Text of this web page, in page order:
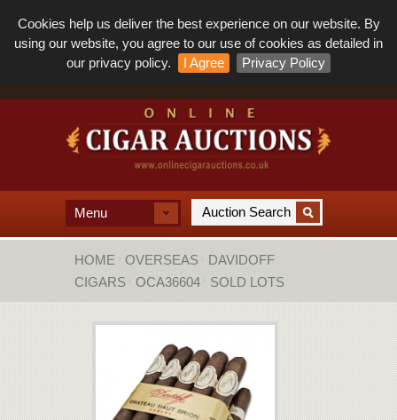
Cookies help us deliver the best experience on our website. By
using our website, you agree to our use of cookies as detailed in
our privacy policy.
I Agree Privacy Policy
Menu
HOME OVERSEAS
DAVIDOFF
CIGARS
OCA36604 SOLD LOTS